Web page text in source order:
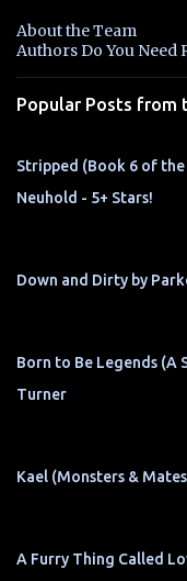
t
s
About the Team
Authors Do You
Popular Posts from
Stripped (Book 6 of the
Neuhold - 5+ Stars!
Down and Dirty by
Born to Be Legends (A
Turner
Kael (Monsters &
A Furry Thing Called